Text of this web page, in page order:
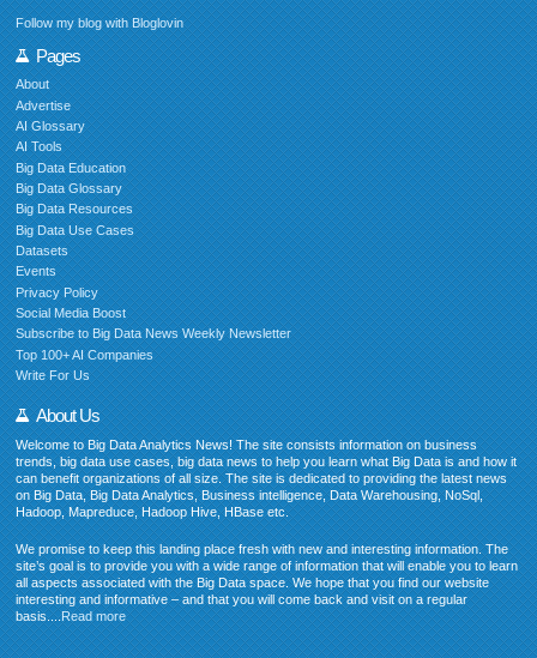
Follow my blog with Bloglovin
Pages
About
Advertise
AI Glossary
AI Tools
Big Data Education
Big Data Glossary
Big Data Resources
Big Data Use Cases
Datasets
Events
Privacy Policy
Social Media Boost
Subscribe to Big Data News Weekly Newsletter
Top 100+ AI Companies
Write For Us
About Us
Welcome to Big Data Analytics News! The site consists information on business
trends, big data use cases, big data news to help you learn what Big Data is and how it
can benefit organizations of all size. The site is dedicated to providing the latest news
on Big Data, Big Data Analytics, Business intelligence, Data Warehousing, NoSql,
Hadoop, Mapreduce, Hadoop Hive, HBase etc.
We promise to keep this landing place fresh with new and interesting information. The
site’s goal is to provide you with a wide range of information that will enable you to learn
all aspects associated with the Big Data space. We hope that you find our website
interesting and informative – and that you will come back and visit on a regular
basis....Read more